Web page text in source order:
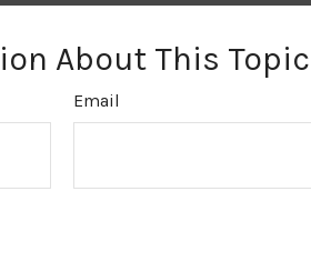
About This
Email